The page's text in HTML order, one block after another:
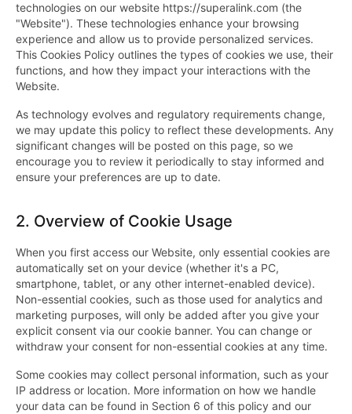
technologies on our website https://superalink.com (the
"Website"). These technologies enhance your browsing
experience and allow us to provide personalized services.
This Cookies Policy outlines the types of cookies we use, their
functions, and how they impact your interactions with the
Website.
As technology evolves and regulatory requirements change,
we may update this policy to reflect these developments. Any
significant changes will be posted on this page, so we
encourage you to review it periodically to stay informed and
ensure your preferences are up to date.
2. Overview of Cookie Usage
When you first access our Website, only essential cookies are
automatically set on your device (whether it's a PC,
smartphone, tablet, or any other internet-enabled device).
Non-essential cookies, such as those used for analytics and
marketing purposes, will only be added after you give your
explicit consent via our cookie banner. You can change or
withdraw your consent for non-essential cookies at any time.
Some cookies may collect personal information, such as your
IP address or location. More information on how we handle
your data can be found in Section 6 of this policy and our